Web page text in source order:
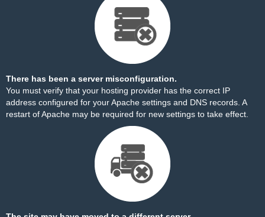
There has been a server misconfiguration.
You must verify that your hosting provider has the correct IP
address configured for your Apache settings and DNS records. A
restart of Apache may be required for new settings to take effect.